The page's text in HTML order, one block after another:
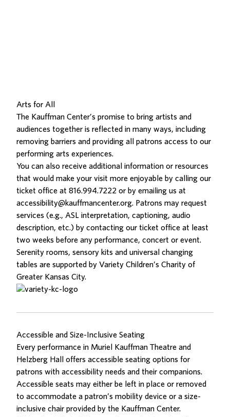
Arts for All
The Kauffman Center’s promise to bring artists and
audiences together is reflected in many ways, including
removing barriers and providing all patrons access to our
performing arts experiences.
You can also receive additional information or resources
that would make your visit more enjoyable by calling our
ticket office at 816.994.7222 or by emailing us at
accessibility@kauffmancenter.org. Patrons may request
services (e.g., ASL interpretation, captioning, audio
description, etc.) by contacting our ticket office at least
two weeks before any performance, concert or event.
Serenity rooms, sensory kits and universal changing
tables are supported by Variety Children’s Charity of
Greater Kansas City.
Accessible and Size-Inclusive Seating
Every performance in Muriel Kauffman Theatre and
Helzberg Hall offers accessible seating options for
patrons with accessibility needs and their companions.
Accessible seats may either be left in place or removed
to accommodate a patron’s mobility device or a size-
inclusive chair provided by the Kauffman Center.